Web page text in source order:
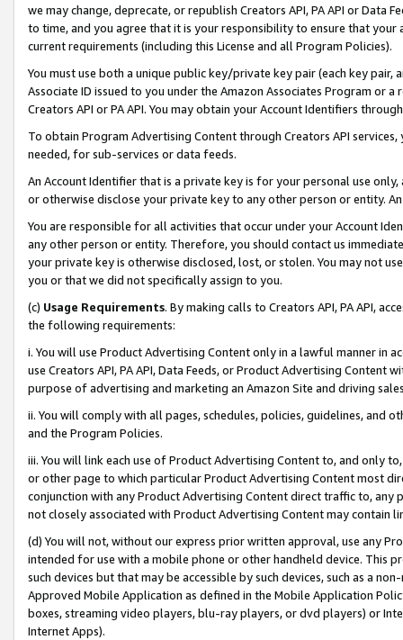
we may change, deprecate, or republish Creators API, PA API or Data
to time, and you agree that it is your responsibility to ensure that your
current requirements (including this License and all Program Policies).
You must use both a unique public key/private key pair (each key pair,
Associate ID issued to you under the Amazon Associates Program or
Creators API or PA API. You may obtain your Account Identifiers
To obtain Program Advertising Content through Creators API
needed, for sub-services or data feeds.
An Account Identifier that is a private key is for your personal use
or otherwise disclose your private key to any other person or entity.
You are responsible for all activities that occur under your Account
any other person or entity. Therefore, you should contact us
your private key is otherwise disclosed, lost, or stolen. You may not
you or that we did not specifically assign to you.
(c) Usage Requirements. By making calls to Creators API, PA API,
the following requirements:
i. You will use Product Advertising Content only in a lawful manner in
use Creators API, PA API, Data Feeds, or Product Advertising
purpose of advertising and marketing an Amazon Site and driving
ii. You will comply with all pages, schedules, policies, guidelines, and
and the Program Policies.
iii. You will link each use of Product Advertising Content to, and only
or other page to which particular Product Advertising Content most
conjunction with any Product Advertising Content direct traffic to,
not closely associated with Product Advertising Content may contain
(d) You will not, without our express prior written approval, use any
intended for use with a mobile phone or other handheld device. This
such devices but that may be accessible by such devices, such as a
Approved Mobile Application as defined in the Mobile Application
boxes, streaming video players, blu-ray players, or dvd players) or
Internet Apps).